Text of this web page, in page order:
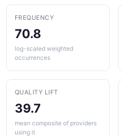
FREQUENCY
70.8
log-scaled weighted
occurrences
QUALITY LIFT
39.7
mean composite of providers
using it